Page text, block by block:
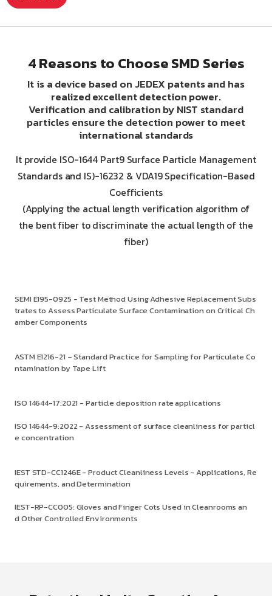
4 Reasons to Choose SMD Series
It is a device based on JEDEX patents and has
realized excellent detection power.
Verification and calibration by NIST standard
particles ensure the detection power to meet
international standards
It provide ISO-1644 Part9 Surface Particle Management
Standards and IS)-16232 & VDA19 Specification-Based
Coefficients
(Applying the actual length verification algorithm of
the bent fiber to discriminate the actual length of the
fiber)
SEMI E195-0925 - Test Method Using Adhesive Replacement Subs
trates to Assess Particulate Surface Contamination on Critical Ch
amber Components
ASTM E1216-21 – Standard Practice for Sampling for Particulate Co
ntamination by Tape Lift
ISO 14644-17:2021 - Particle deposition rate applications
ISO 14644-9:2022 - Assessment of surface cleanliness for particl
e concentration
IEST STD-CC1246E - Product Cleanliness Levels - Applications, Re
quirements, and Determination
IEST-RP-CC005: Gloves and Finger Cots Used in Cleanrooms an
d Other Controlled Environments